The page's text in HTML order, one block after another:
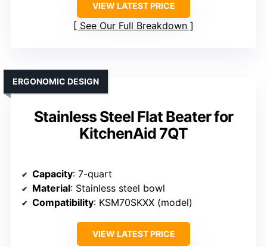
VIEW LATEST PRICE
See Our Full Breakdown
Stainless Steel Flat Beater for
KitchenAid 7QT
ERGONOMIC DESIGN
Capacity: 7-quart
Material: Stainless steel bowl
Compatibility: KSM70SKXX (model)
VIEW LATEST PRICE